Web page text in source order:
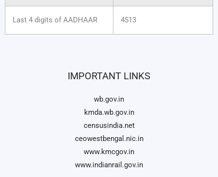
Last 4 digits of AADHAAR 4513
IMPORTANT LINKS
wb.gov.in
kmda.wb.gov.in
censusindia.net
ceowestbengal.nic.in
www.kmcgov.in
www.indianrail.gov.in